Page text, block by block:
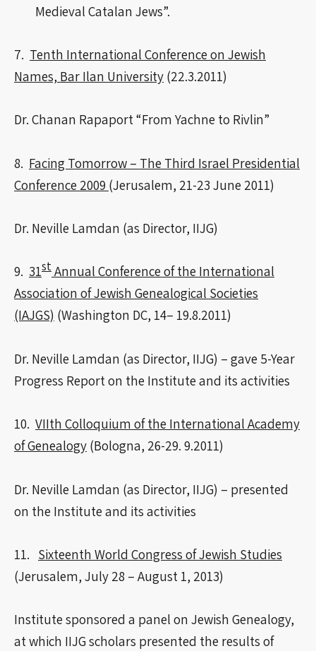
Medieval Catalan Jews”.
7. Tenth International Conference on Jewish
Names, Bar Ilan University (22.3.2011)
Dr. Chanan Rapaport “From Yachne to Rivlin”
8. Facing Tomorrow – The Third Israel Presidential
Conference 2009 (Jerusalem, 21-23 June 2011)
Dr. Neville Lamdan (as Director, IIJG)
9. 31stAnnual Conference of the International
Association of Jewish Genealogical Societies
(IAJGS) (Washington DC, 14– 19.8.2011)
Dr. Neville Lamdan (as Director, IIJG) – gave 5-Year
Progress Report on the Institute and its activities
10. VIIth Colloquium of the International Academy
of Genealogy (Bologna, 26-29. 9.2011)
Dr. Neville Lamdan (as Director, IIJG) – presented
on the Institute and its activities
11. Sixteenth World Congress of Jewish Studies
(Jerusalem, July 28 – August 1, 2013)
Institute sponsored a panel on Jewish Genealogy,
at which IIJG scholars presented the results of